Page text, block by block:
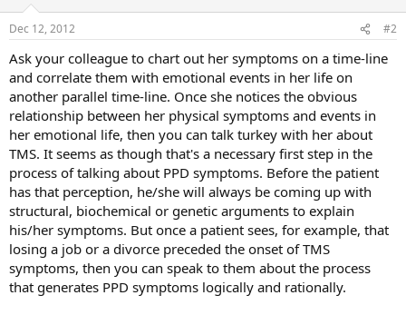
s
Dec 12, 2012 #2
Ask your colleague to chart out her symptoms on a time-line
and correlate them with emotional events in her life on
another parallel time-line. Once she notices the obvious
relationship between her physical symptoms and events in
her emotional life, then you can talk turkey with her about
TMS. It seems as though that's a necessary first step in the
process of talking about PPD symptoms. Before the patient
has that perception, he/she will always be coming up with
structural, biochemical or genetic arguments to explain
his/her symptoms. But once a patient sees, for example, that
losing a job or a divorce preceded the onset of TMS
symptoms, then you can speak to them about the process
that generates PPD symptoms logically and rationally.